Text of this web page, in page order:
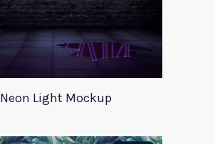
Neon Light Mockup